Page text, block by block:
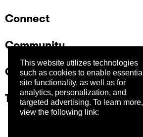
This website utilizes technologies
such as cookies to enable essential
site functionality, as well as for
analytics, personalization, and
targeted advertising. To learn more,
view the following link:
Connect
Community
Company
Trust Center